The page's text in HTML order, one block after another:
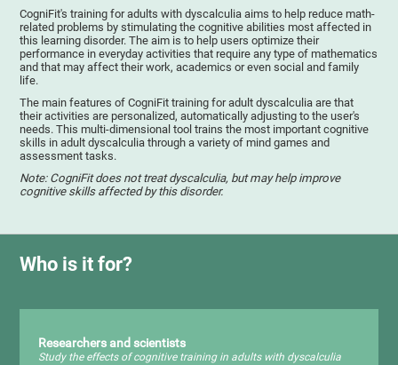
CogniFit's training for adults with dyscalculia aims to help reduce math-
related problems by stimulating the cognitive abilities most affected in
this learning disorder. The aim is to help users optimize their
performance in everyday activities that require any type of mathematics
and that may affect their work, academics or even social and family
life.
The main features of CogniFit training for adult dyscalculia are that
their activities are personalized, automatically adjusting to the user's
needs. This multi-dimensional tool trains the most important cognitive
skills in adult dyscalculia through a variety of mind games and
assessment tasks.
Note: CogniFit does not treat dyscalculia, but may help improve
cognitive skills affected by this disorder.
Who is it for?
Researchers and scientists
Study the effects of cognitive training in adults with dyscalculia